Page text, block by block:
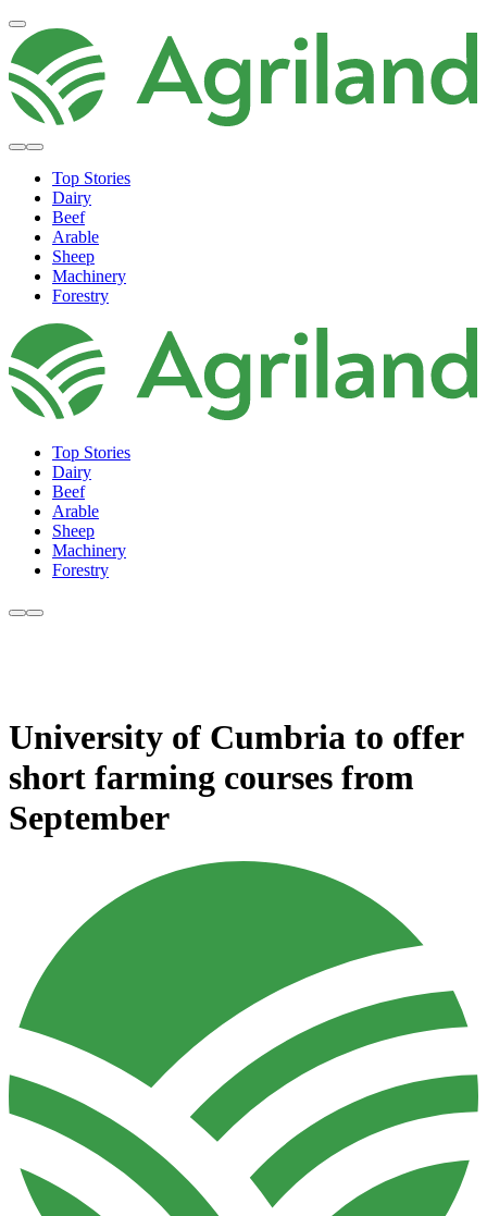
Top Stories
Dairy
Beef
Arable
Sheep
Machinery
Forestry
Top Stories
Dairy
Beef
Arable
Sheep
Machinery
Forestry
University of Cumbria to offer
short farming courses from
September